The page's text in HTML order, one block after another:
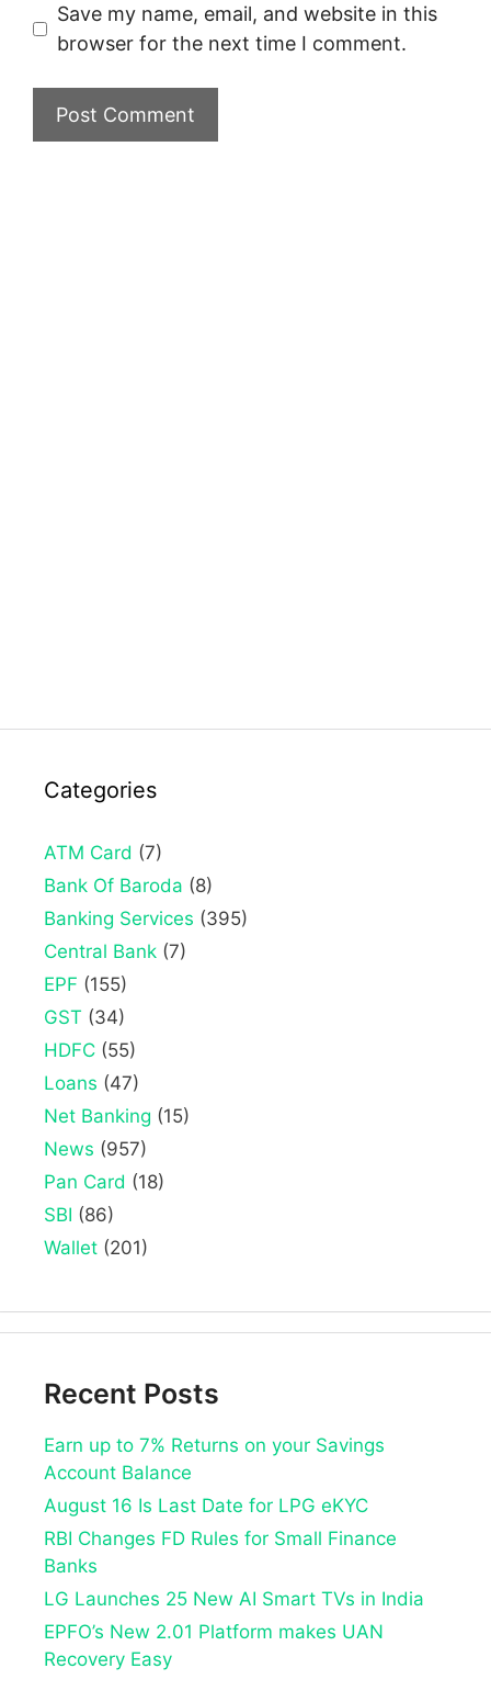
Save my name, email, and website in this
browser for the next time I comment.
Categories
ATM Card (7)
Bank Of Baroda (8)
Banking Services (395)
Central Bank (7)
EPF (155)
GST (34)
HDFC (55)
Loans (47)
Net Banking (15)
News (957)
Pan Card (18)
SBI (86)
Wallet (201)
Recent Posts
Earn up to 7% Returns on your Savings
Account Balance
August 16 Is Last Date for LPG eKYC
RBI Changes FD Rules for Small Finance
Banks
LG Launches 25 New AI Smart TVs in India
EPFO’s New 2.01 Platform makes UAN
Recovery Easy